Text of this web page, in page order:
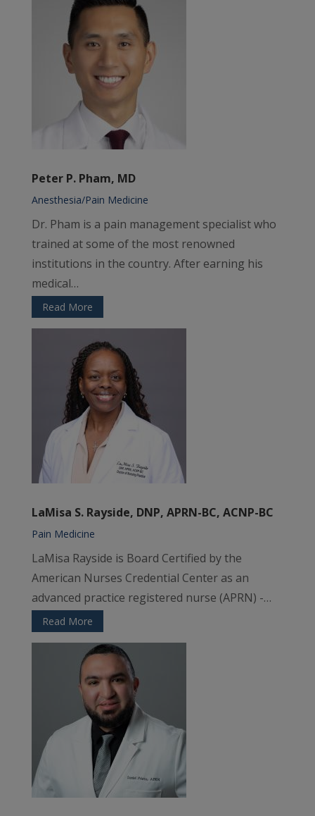
Peter P. Pham, MD
Anesthesia/Pain Medicine
Dr. Pham is a pain management specialist who
trained at some of the most renowned
institutions in the country. After earning his
medical…
Read More
LaMisa S. Rayside, DNP, APRN-BC, ACNP-BC
Pain Medicine
LaMisa Rayside is Board Certified by the
American Nurses Credential Center as an
advanced practice registered nurse (APRN) -…
Read More